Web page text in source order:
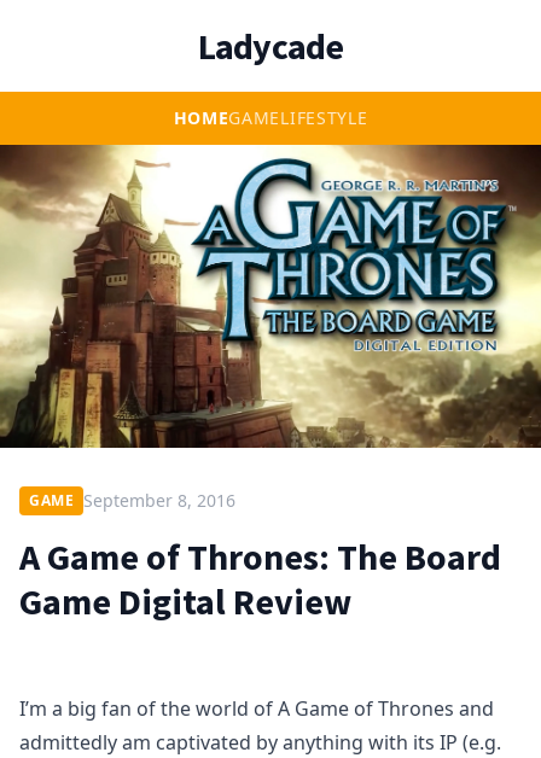
Ladycade
HOMEGAMELIFESTYLE
GAME September 8, 2016
A Game of Thrones: The Board
Game Digital Review
I’m a big fan of the world of A Game of Thrones and
admittedly am captivated by anything with its IP (e.g.